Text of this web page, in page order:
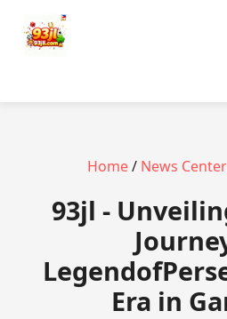
Home/ News Center
93jl -
Era in